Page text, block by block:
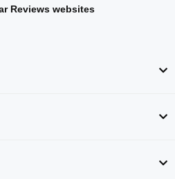
Reviews websites